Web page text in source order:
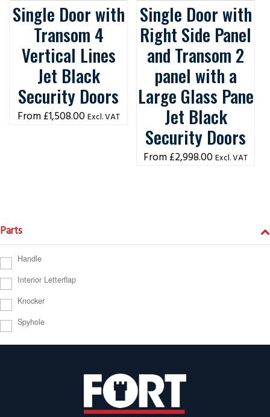
Single Door with
Transom 4
Vertical Lines
Jet Black
Security Doors
£1,508.00 Excl. VAT
Single Door with
Right Side Panel
and Transom 2
panel with a
Large Glass Pane
Jet Black
Security Doors
£2,998.00 Excl. VAT
Parts
Handle
Interior Letterflap
Knocker
Spyhole